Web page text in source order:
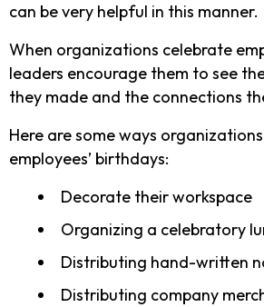
can be very helpful in this manner.
When organizations celebrate
leaders encourage them to see
they made and the connections
Here are some ways
employees’ birthdays:
Decorate their workspace
Organizing a celebratory
Distributing hand-written
Distributing company